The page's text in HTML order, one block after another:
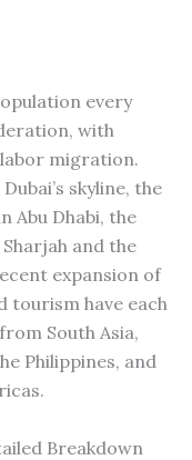
every
with
migration.
skyline, the
Abu Dhabi, the
and the
expansion of
tourism have each
South Asia,
Philippines, and
Breakdown